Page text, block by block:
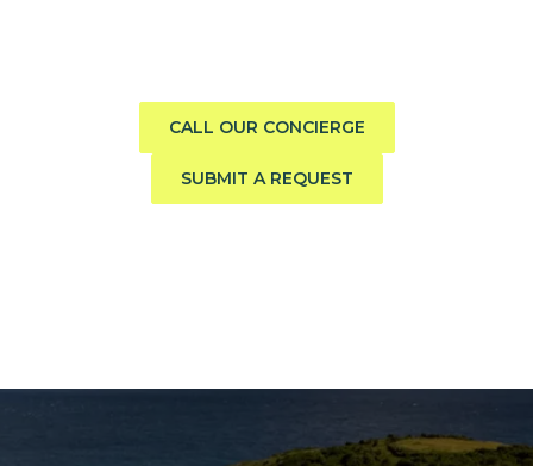
CALL OUR CONCIERGE
SUBMIT A REQUEST